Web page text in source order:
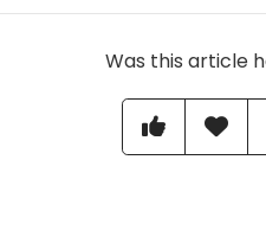
Was this article